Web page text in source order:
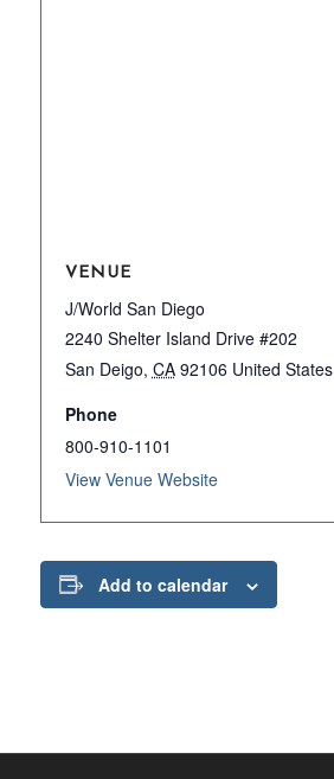
VENUE
J/World San Diego
2240 Shelter Island Drive #202
San Deigo, CA 92106 United States
Phone
800-910-1101
View Venue Website
Add to calendar